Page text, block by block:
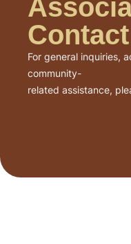
Contact
For general inquiries,
community-
related assistance,